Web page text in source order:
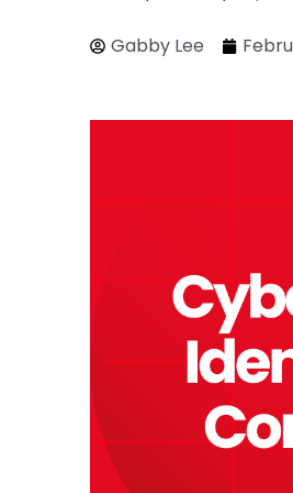
Gabby Lee